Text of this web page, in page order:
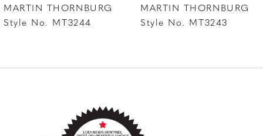
8
10
MARTIN THORNBURG
Style No. MT3244
MARTIN THORNBURG
Style No. MT3243